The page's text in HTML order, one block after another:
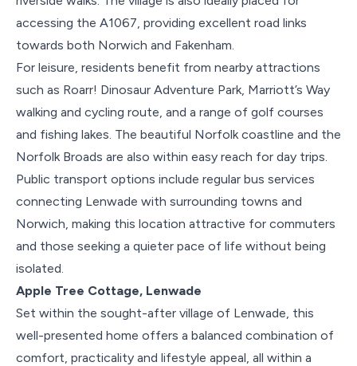
accessing the A1067, providing excellent road links
towards both Norwich and Fakenham.
For leisure, residents benefit from nearby attractions
such as Roarr! Dinosaur Adventure Park, Marriott’s Way
walking and cycling route, and a range of golf courses
and fishing lakes. The beautiful Norfolk coastline and the
Norfolk Broads are also within easy reach for day trips.
Public transport options include regular bus services
connecting Lenwade with surrounding towns and
Norwich, making this location attractive for commuters
and those seeking a quieter pace of life without being
isolated.
Apple Tree Cottage, Lenwade
Set within the sought-after village of Lenwade, this
well-presented home offers a balanced combination of
comfort, practicality and lifestyle appeal, all within a